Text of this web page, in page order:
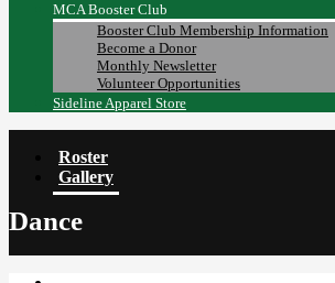
MCA Booster Club
Booster Club Membership Information
Become a Donor
Monthly Newsletter
Volunteer Opportunities
Sideline Apparel Store
Roster
Gallery
Dance